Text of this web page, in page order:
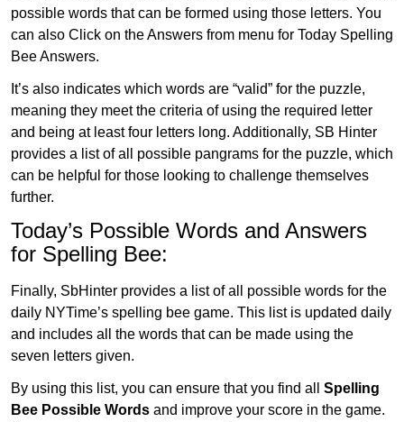
possible words that can be formed using those letters. You
can also Click on the Answers from menu for Today Spelling
Bee Answers.
It’s also indicates which words are “valid” for the puzzle,
meaning they meet the criteria of using the required letter
and being at least four letters long. Additionally, SB Hinter
provides a list of all possible pangrams for the puzzle, which
can be helpful for those looking to challenge themselves
further.
Today’s Possible Words and Answers
for Spelling Bee:
Finally, SbHinter provides a list of all possible words for the
daily NYTime’s spelling bee game. This list is updated daily
and includes all the words that can be made using the
seven letters given.
By using this list, you can ensure that you find all Spelling
Bee Possible Words and improve your score in the game.